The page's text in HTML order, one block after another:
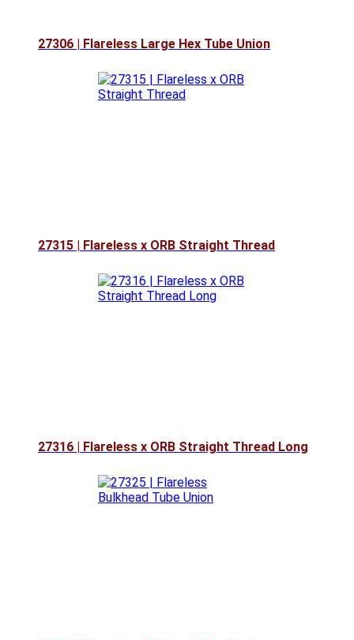
27306 | Flareless Large Hex Tube Union
27315 | Flareless x ORB Straight Thread
27316 | Flareless x ORB Straight Thread Long